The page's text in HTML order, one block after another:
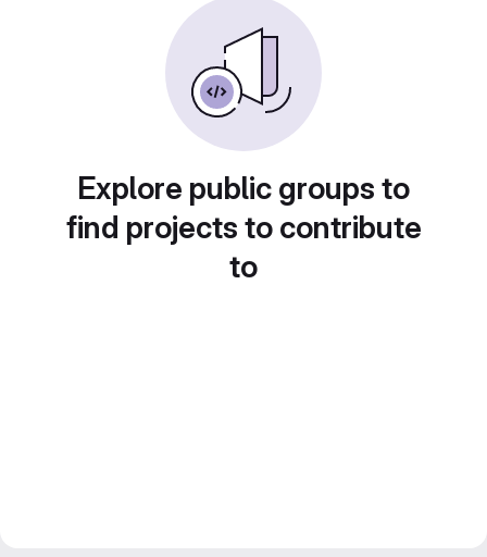
Explore public groups to
find projects to contribute
to